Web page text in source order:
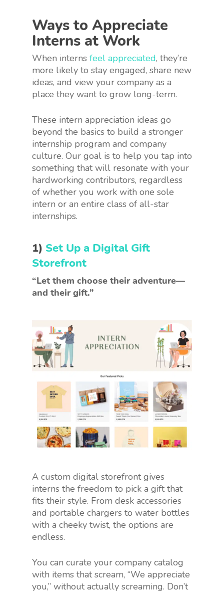
Ways to Appreciate
Interns at Work
When interns feel appreciated, they’re
more likely to stay engaged, share new
ideas, and view your company as a
place they want to grow long-term.
These intern appreciation ideas go
beyond the basics to build a stronger
internship program and company
culture. Our goal is to help you tap into
something that will resonate with your
hardworking contributors, regardless
of whether you work with one sole
intern or an entire class of all-star
internships.
1) Set Up a Digital Gift
Storefront
“Let them choose their adventure—
and their gift.”
A custom digital storefront gives
interns the freedom to pick a gift that
fits their style. From desk accessories
and portable chargers to water bottles
with a cheeky twist, the options are
endless.
You can curate your company catalog
with items that scream, “We appreciate
you,” without actually screaming. Don’t